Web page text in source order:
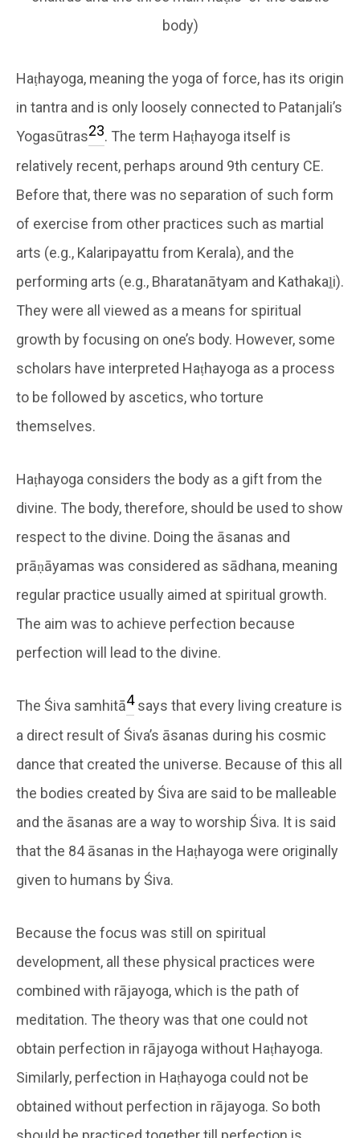
body)
Haṭhayoga, meaning the yoga of force, has its origin
in tantra and is only loosely connected to Patanjali’s
Yogasūtras23. The term Haṭhayoga itself is
relatively recent, perhaps around 9th century CE.
Before that, there was no separation of such form
of exercise from other practices such as martial
arts (e.g., Kalaripayattu from Kerala), and the
performing arts (e.g., Bharatanātyam and Kathakaḻi).
They were all viewed as a means for spiritual
growth by focusing on one’s body. However, some
scholars have interpreted Haṭhayoga as a process
to be followed by ascetics, who torture
themselves.
Haṭhayoga considers the body as a gift from the
divine. The body, therefore, should be used to show
respect to the divine. Doing the āsanas and
prāṇāyamas was considered as sādhana, meaning
regular practice usually aimed at spiritual growth.
The aim was to achieve perfection because
perfection will lead to the divine.
The Śiva samhitā4says that every living creature is
a direct result of Śiva’s āsanas during his cosmic
dance that created the universe. Because of this all
the bodies created by Śiva are said to be malleable
and the āsanas are a way to worship Śiva. It is said
that the 84 āsanas in the Haṭhayoga were originally
given to humans by Śiva.
Because the focus was still on spiritual
development, all these physical practices were
combined with rājayoga, which is the path of
meditation. The theory was that one could not
obtain perfection in rājayoga without Haṭhayoga.
Similarly, perfection in Haṭhayoga could not be
obtained without perfection in rājayoga. So both